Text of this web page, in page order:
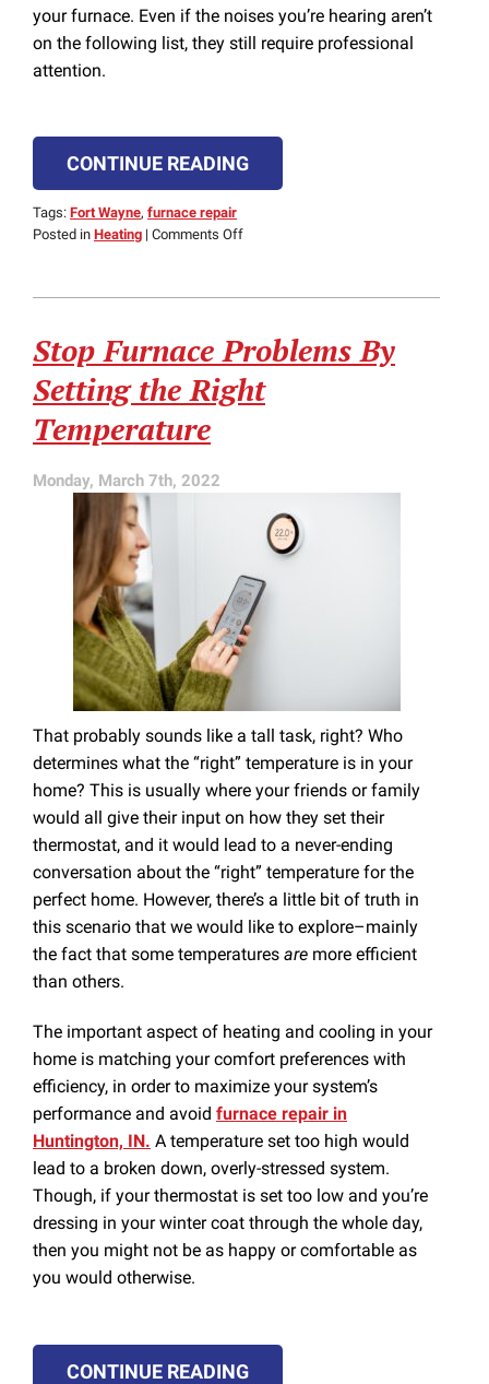
your furnace. Even if the noises you’re hearing aren’t
on the following list, they still require professional
attention.
CONTINUE READING
Tags: Fort Wayne, furnace repair
Posted in Heating | Comments Offon
Sounds
a
Malfunctioning
Furnace
Stop Furnace Problems By
Setting the Right
Temperature
Monday, March 7th, 2022
That probably sounds like a tall task, right? Who
determines what the “right” temperature is in your
home? This is usually where your friends or family
would all give their input on how they set their
thermostat, and it would lead to a never-ending
conversation about the “right” temperature for the
perfect home. However, there’s a little bit of truth in
this scenario that we would like to explore–mainly
the fact that some temperatures are more efficient
than others.
The important aspect of heating and cooling in your
home is matching your comfort preferences with
efficiency, in order to maximize your system’s
performance and avoid furnace repair in
Huntington, IN. A temperature set too high would
lead to a broken down, overly-stressed system.
Though, if your thermostat is set too low and you’re
dressing in your winter coat through the whole day,
then you might not be as happy or comfortable as
you would otherwise.
CONTINUE READING